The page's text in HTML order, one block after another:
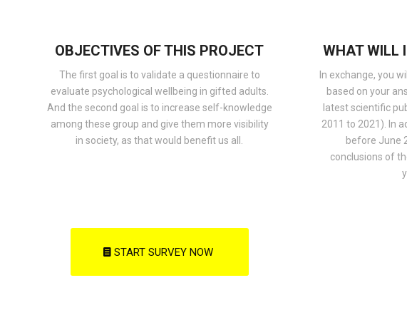
OBJECTIVES OF THIS PROJECT
The first goal is to validate a questionnaire to
evaluate psychological wellbeing in gifted adults.
And the second goal is to increase self-knowledge
among these group and give them more visibility
in society, as that would benefit us all.
WHAT WILL
In exchange, you
based on your
latest scientific
2011 to 2021). In
before June
conclusions of
START SURVEY NOW